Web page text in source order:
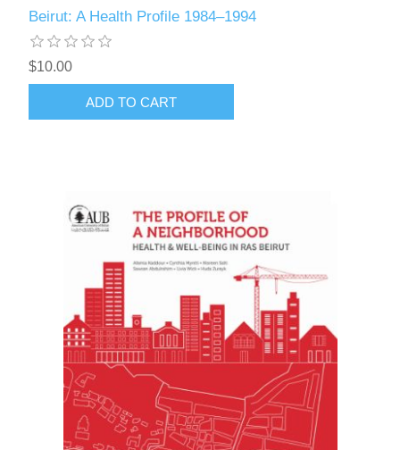
Beirut: A Health Profile 1984–1994
$10.00
ADD TO CART